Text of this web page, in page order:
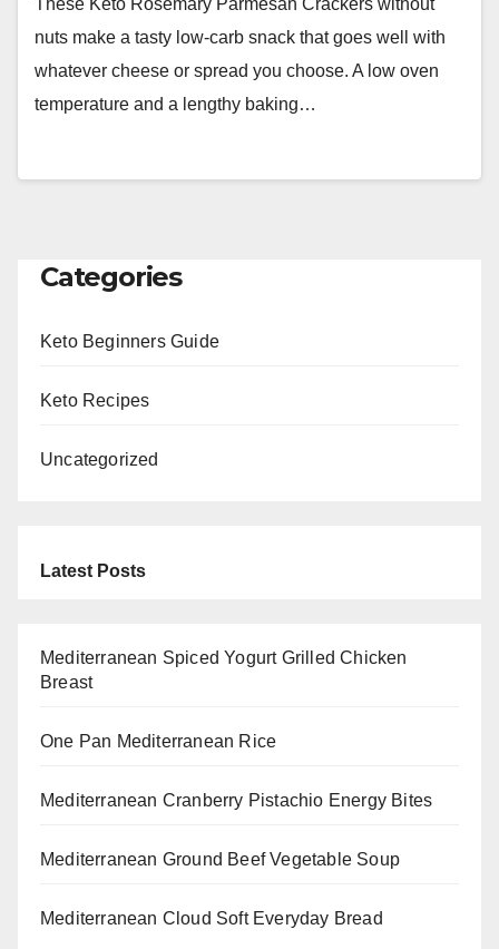
These Keto Rosemary Parmesan Crackers without
nuts make a tasty low-carb snack that goes well with
whatever cheese or spread you choose. A low oven
temperature and a lengthy baking…
Categories
Keto Beginners Guide
Keto Recipes
Uncategorized
Latest Posts
Mediterranean Spiced Yogurt Grilled Chicken
Breast
One Pan Mediterranean Rice
Mediterranean Cranberry Pistachio Energy Bites
Mediterranean Ground Beef Vegetable Soup
Mediterranean Cloud Soft Everyday Bread